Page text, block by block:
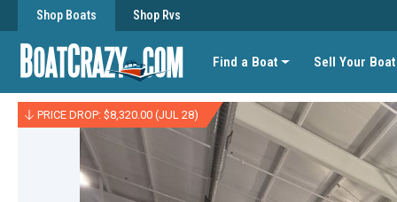
Find a Boat Sell Your Boat
Shop Boats Shop Rvs
PRICE DROP: $8,320.00 (JUL 28)